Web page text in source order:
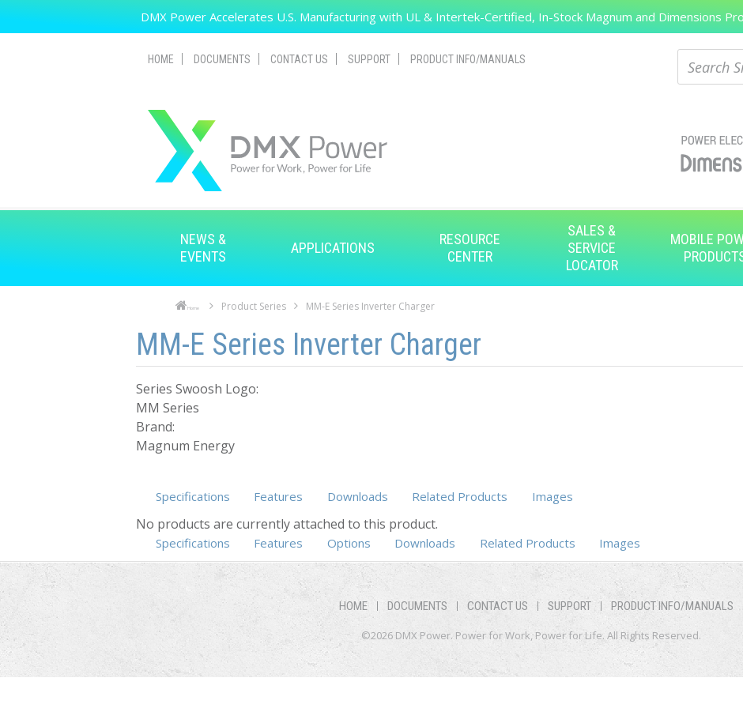
Search
DMX Power Accelerates U.S. Manufacturing with UL & Intertek-Certified, In-Stock Magnum and Dimensions
HOME DOCUMENTS CONTACT US SUPPORT PRODUCT INFO/MANUALS
NEWS &
EVENTS
APPLICATIONS
RESOURCE
CENTER
SALES &
SERVICE
LOCATOR
MOBILE
Home Product Series MM-E Series Inverter Charger
Skip to main content
Skip to navigation
MM-E Series Inverter Charger
Series Swoosh Logo:
MM Series
Brand:
Magnum Energy
Specifications Features Downloads Related Products Images
No products are currently attached to this product.
Specifications Features (active tab)
Options Downloads Related Products Images
HOME DOCUMENTS CONTACT US SUPPORT PRODUCT INFO/MANUALS
©2026 DMX Power. Power for Work, Power for Life. All Rights Reserved.